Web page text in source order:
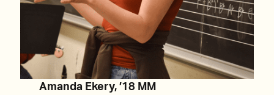
Amanda Ekery, ’18 MM